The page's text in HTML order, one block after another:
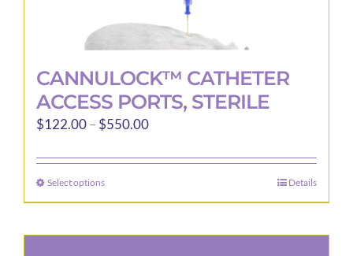
CANNULOCK™ CATHETER
ACCESS PORTS, STERILE
$122.00– $550.00Price
$122.00
$550.00
Select optionsThis
product
Details